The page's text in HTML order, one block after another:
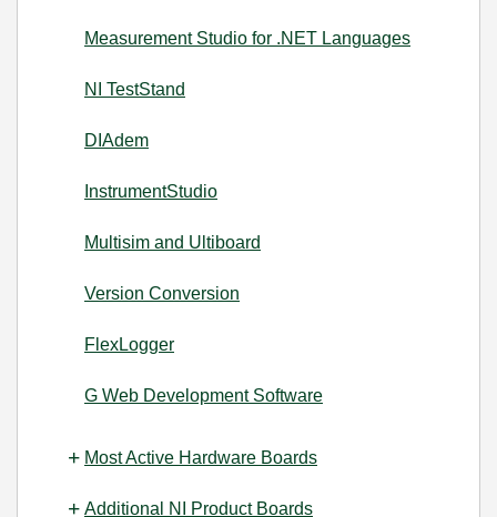
Measurement Studio for .NET Languages
NI TestStand
DIAdem
InstrumentStudio
Multisim and Ultiboard
Version Conversion
FlexLogger
G Web Development Software
Most Active Hardware Boards
Additional NI Product Boards